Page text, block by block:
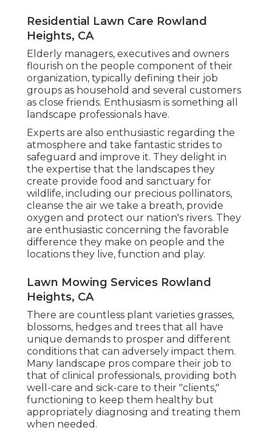
Residential Lawn Care Rowland
Heights, CA
Elderly managers, executives and owners
flourish on the people component of their
organization, typically defining their job
groups as household and several customers
as close friends. Enthusiasm is something all
landscape professionals have.
Experts are also enthusiastic regarding the
atmosphere and take fantastic strides to
safeguard and improve it. They delight in
the expertise that the landscapes they
create provide food and sanctuary for
wildlife, including our precious pollinators,
cleanse the air we take a breath, provide
oxygen and protect our nation's rivers. They
are enthusiastic concerning the favorable
difference they make on people and the
locations they live, function and play.
Lawn Mowing Services Rowland
Heights, CA
There are countless plant varieties grasses,
blossoms, hedges and trees that all have
unique demands to prosper and different
conditions that can adversely impact them.
Many landscape pros compare their job to
that of clinical professionals, providing both
well-care and sick-care to their "clients,"
functioning to keep them healthy but
appropriately diagnosing and treating them
when needed.